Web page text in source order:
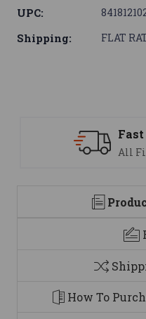
UPC:
Shipping: FLAT
Fast
All
How To